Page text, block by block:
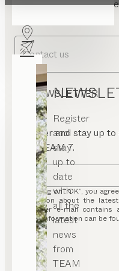
Register
and
stay
up to
date
with
all the
latest
news
from
TEAM
Send us a message.
Contact us
NEWSLETTER
Register and stay up
from TEAM 7.
By clicking on “OK”, you
information about the
newsletter e-mail
Further information can be